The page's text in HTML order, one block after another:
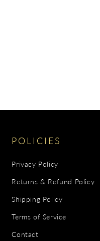
POLICIES
Privacy Policy
Returns & Refund Policy
Shipping Policy
Terms of Service
Contact